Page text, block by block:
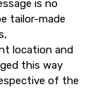
is no
tailor-made
location and
this way
of the